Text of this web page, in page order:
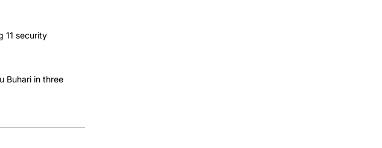
11 security
Buhari in three